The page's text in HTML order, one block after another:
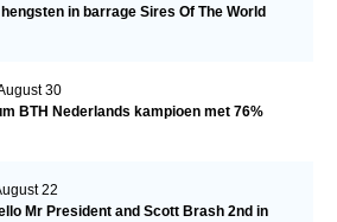
in barrage Sires Of The World
30
BTH Nederlands kampioen met 76%
22
Mr President and Scott Brash 2nd in